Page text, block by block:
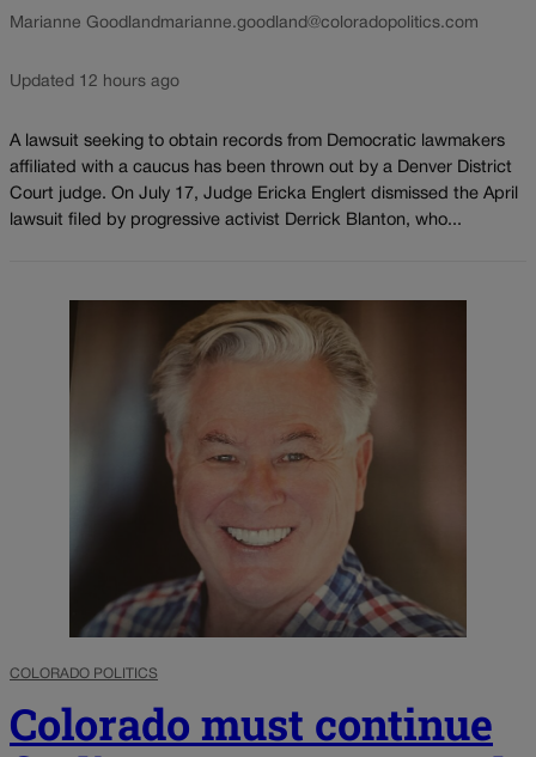
Marianne Goodland marianne.goodland@coloradopolitics.com
Updated 12 hours ago
A lawsuit seeking to obtain records from Democratic lawmakers
affiliated with a caucus has been thrown out by a Denver District
Court judge. On July 17, Judge Ericka Englert dismissed the April
lawsuit filed by progressive activist Derrick Blanton, who...
COLORADO POLITICS
Colorado must continue